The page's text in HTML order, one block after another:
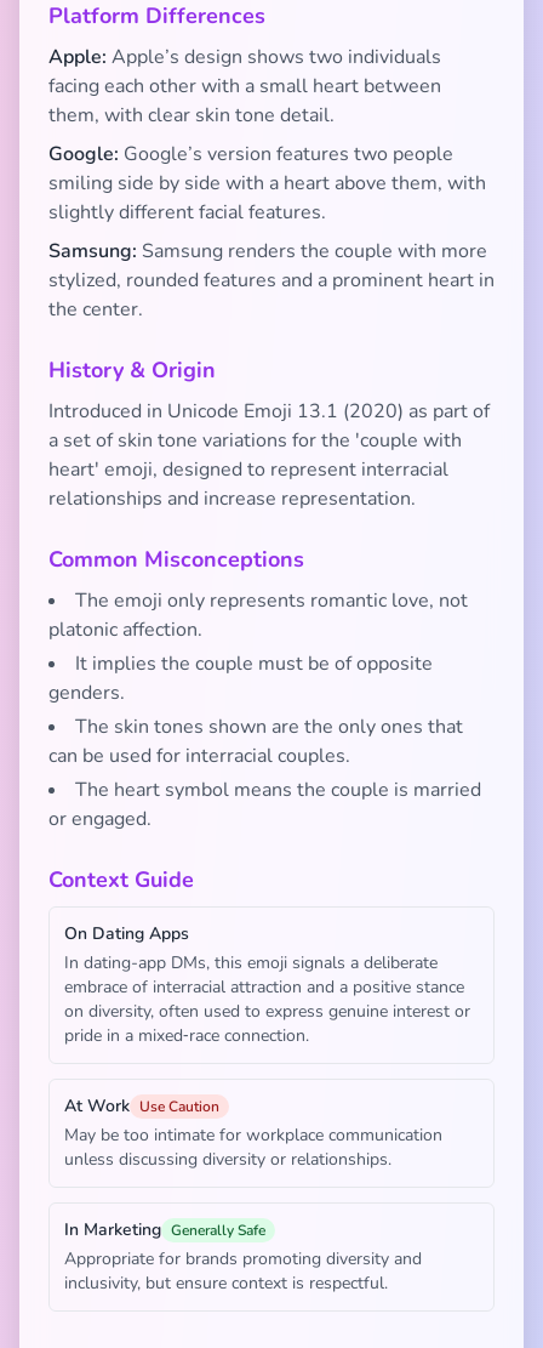
Platform Differences
Apple: Apple’s design shows two individuals
facing each other with a small heart between
them, with clear skin tone detail.
Google: Google’s version features two people
smiling side by side with a heart above them, with
slightly different facial features.
Samsung: Samsung renders the couple with more
stylized, rounded features and a prominent heart in
the center.
History & Origin
Introduced in Unicode Emoji 13.1 (2020) as part of
a set of skin tone variations for the 'couple with
heart' emoji, designed to represent interracial
relationships and increase representation.
Common Misconceptions
The emoji only represents romantic love, not
platonic affection.
It implies the couple must be of opposite
genders.
The skin tones shown are the only ones that
can be used for interracial couples.
The heart symbol means the couple is married
or engaged.
Context Guide
On Dating Apps
In dating-app DMs, this emoji signals a deliberate
embrace of interracial attraction and a positive stance
on diversity, often used to express genuine interest or
pride in a mixed‑race connection.
At Work Use Caution
May be too intimate for workplace communication
unless discussing diversity or relationships.
In Marketing Generally Safe
Appropriate for brands promoting diversity and
inclusivity, but ensure context is respectful.